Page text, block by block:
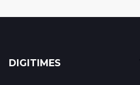
DIGITIMES